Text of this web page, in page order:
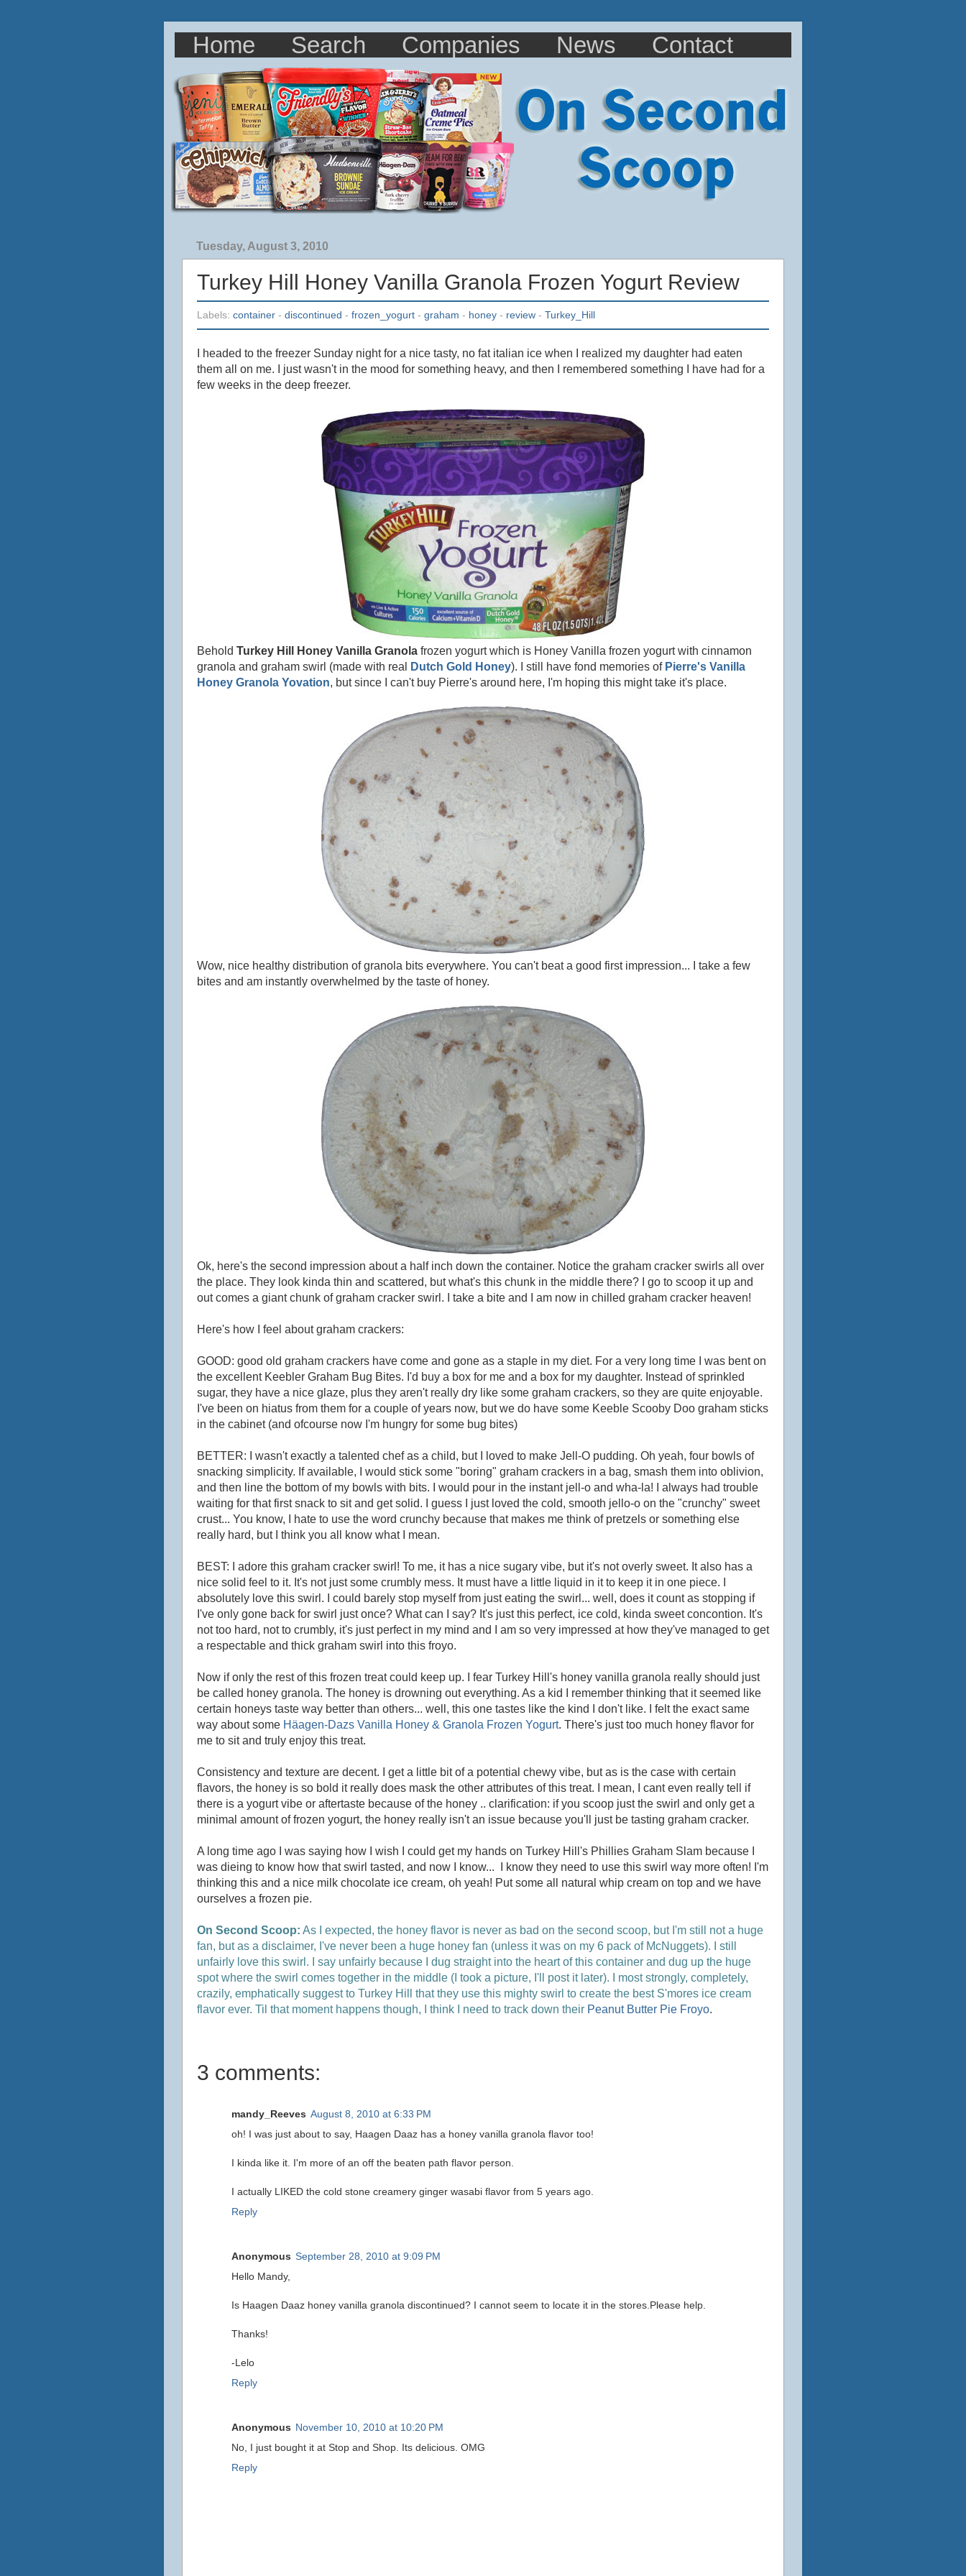
Home Search Companies News Contact
Tuesday, August 3, 2010
Turkey Hill Honey Vanilla Granola Frozen Yogurt Review
Labels: container - discontinued - frozen_yogurt - graham - honey - review - Turkey_Hill
I headed to the freezer Sunday night for a nice tasty, no fat italian ice when I realized my daughter had eaten
them all on me. I just wasn't in the mood for something heavy, and then I remembered something I have had for a
few weeks in the deep freezer.
Behold Turkey Hill Honey Vanilla Granola frozen yogurt which is Honey Vanilla frozen yogurt with cinnamon
granola and graham swirl (made with real
Dutch Gold Honey). I still have fond memories of Pierre's Vanilla
Honey Granola Yovation, but since I can't buy Pierre's around here, I'm hoping this might take it's place.
Wow, nice healthy distribution of granola bits everywhere. You can't beat a good first impression... I take a few
bites and am instantly overwhelmed by the taste of honey.
Ok, here's the second impression about a half inch down the container. Notice the graham cracker swirls all over
the place. They look kinda thin and scattered, but what's this chunk in the middle there? I go to scoop it up and
out comes a giant chunk of graham cracker swirl. I take a bite and I am now in chilled graham cracker heaven!
Here's how I feel about graham crackers:
GOOD: good old graham crackers have come and gone as a staple in my diet. For a very long time I was bent on
the excellent Keebler Graham Bug Bites. I'd buy a box for me and a box for my daughter. Instead of sprinkled
sugar, they have a nice glaze, plus they aren't really dry like some graham crackers, so they are quite enjoyable.
I've been on hiatus from them for a couple of years now, but we do have some Keeble Scooby Doo graham sticks
in the cabinet (and ofcourse now I'm hungry for some bug bites)
BETTER: I wasn't exactly a talented chef as a child, but I loved to make Jell-O pudding. Oh yeah, four bowls of
snacking simplicity. If available, I would stick some "boring" graham crackers in a bag, smash them into oblivion,
and then line the bottom of my bowls with bits. I would pour in the instant jell-o and wha-la! I always had trouble
waiting for that first snack to sit and get solid. I guess I just loved the cold, smooth jello-o on the "crunchy" sweet
crust... You know, I hate to use the word crunchy because that makes me think of pretzels or something else
really hard, but I think you all know what I mean.
BEST: I adore this graham cracker swirl! To me, it has a nice sugary vibe, but it's not overly sweet. It also has a
nice solid feel to it. It's not just some crumbly mess. It must have a little liquid in it to keep it in one piece. I
absolutely love this swirl. I could barely stop myself from just eating the swirl... well, does it count as stopping if
I've only gone back for swirl just once? What can I say? It's just this perfect, ice cold, kinda sweet concontion. It's
not too hard, not to crumbly, it's just perfect in my mind and I am so very impressed at how they've managed to get
a respectable and thick graham swirl into this froyo.
Now if only the rest of this frozen treat could keep up. I fear Turkey Hill's honey vanilla granola really should just
be called honey granola. The honey is drowning out everything. As a kid I remember thinking that it seemed like
certain honeys taste way better than others... well, this one tastes like the kind I don't like. I felt the exact same
way about some Häagen-Dazs Vanilla Honey & Granola Frozen Yogurt. There's just too much honey flavor for
me to sit and truly enjoy this treat.
Consistency and texture are decent. I get a little bit of a potential chewy vibe, but as is the case with certain
flavors, the honey is so bold it really does mask the other attributes of this treat. I mean, I cant even really tell if
there is a yogurt vibe or aftertaste because of the honey .. clarification: if you scoop just the swirl and only get a
minimal amount of frozen yogurt, the honey really isn't an issue because you'll just be tasting graham cracker.
A long time ago I was saying how I wish I could get my hands on Turkey Hill's Phillies Graham Slam because I
was dieing to know how that swirl tasted, and now I know... I know they need to use this swirl way more often! I'm
thinking this and a nice milk chocolate ice cream, oh yeah! Put some all natural whip cream on top and we have
ourselves a frozen pie.
On Second Scoop: As I expected, the honey flavor is never as bad on the second scoop, but I'm still not a huge
fan, but as a disclaimer, I've never been a huge honey fan (unless it was on my 6 pack of McNuggets). I still
unfairly love this swirl. I say unfairly because I dug straight into the heart of this container and dug up the huge
spot where the swirl comes together in the middle (I took a picture, I'll post it later). I most strongly, completely,
crazily, emphatically suggest to Turkey Hill that they use this mighty swirl to create the best S'mores ice cream
flavor ever. Til that moment happens though, I think I need to track down their Peanut Butter Pie Froyo.
3 comments:
mandy_Reeves August 8, 2010 at 6:33 PM
oh! I was just about to say, Haagen Daaz has a honey vanilla granola flavor too!
I kinda like it. I'm more of an off the beaten path flavor person.
I actually LIKED the cold stone creamery ginger wasabi flavor from 5 years ago.
Reply
Anonymous September 28, 2010 at 9:09 PM
Hello Mandy,
Is Haagen Daaz honey vanilla granola discontinued? I cannot seem to locate it in the stores.Please help.
Thanks!
-Lelo
Reply
Anonymous November 10, 2010 at 10:20 PM
No, I just bought it at Stop and Shop. Its delicious. OMG
Reply